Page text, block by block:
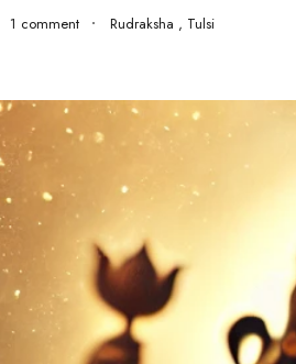
1 comment Rudraksha , Tulsi